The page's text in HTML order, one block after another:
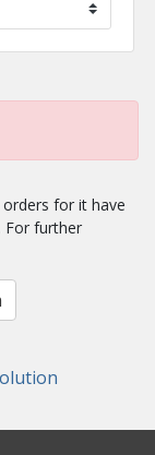
for it have
For further